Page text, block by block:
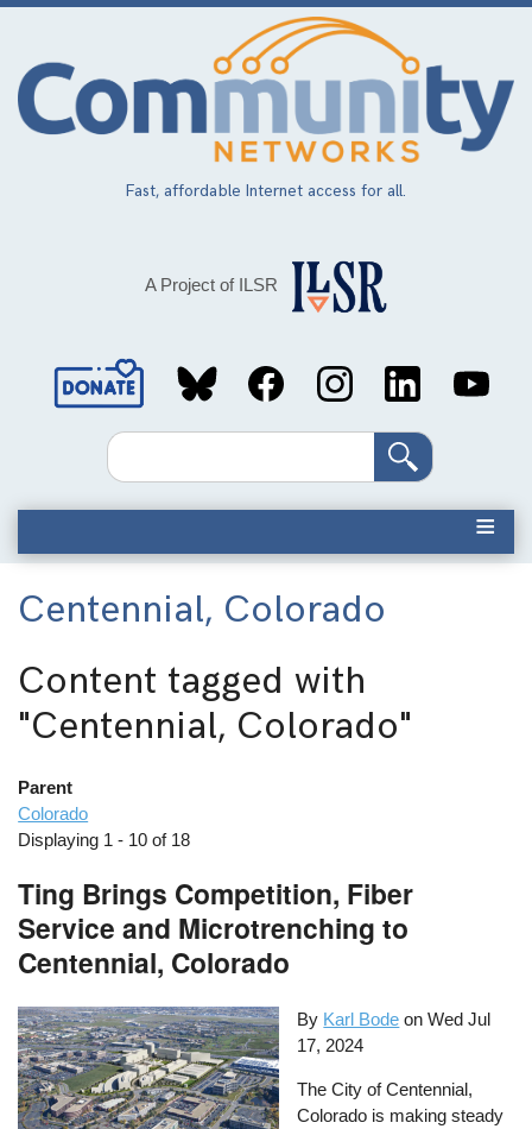
Skip
main
content
Fast, affordable Internet access for all.
A Project of ILSR
Social
MediaSearch
Centennial, Colorado
Content tagged with
"Centennial, Colorado"
Parent
Colorado
Displaying 1 - 10 of 18
Ting Brings Competition, Fiber
Service and Microtrenching to
Centennial, Colorado
By Karl Bode onWed Jul
17, 2024
The City of Centennial,
Colorado is making steady